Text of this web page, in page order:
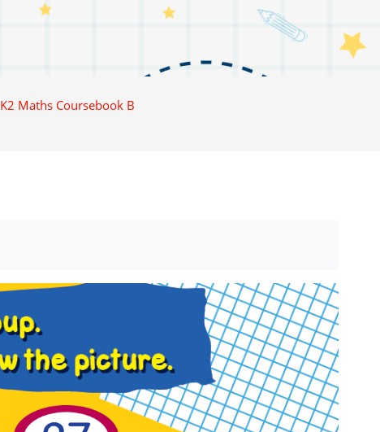
K2 Maths Coursebook B